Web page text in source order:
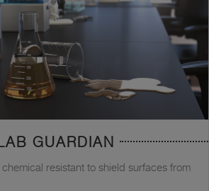
GUARDIAN
resistant to shield surfaces from